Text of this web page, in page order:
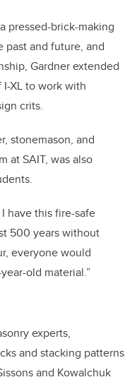
pressed-brick-making
past and future, and
Gardner extended
XL to work with
crits.
stonemason, and
at SAIT, was also
have this fire-safe
500 years without
everyone would
old material.”
experts,
and stacking patterns
and Kowalchuk